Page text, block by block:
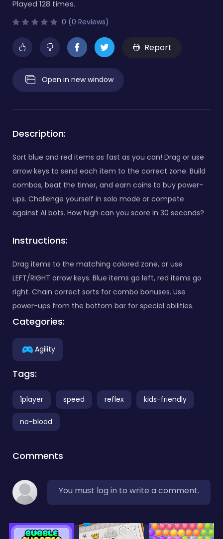
Played 128 times.
0 (0 Reviews)
Report
Open in new window
Description:
Sort blue and red items as fast as you can! Drag or use
arrow keys to send each item to the correct zone. Build
combos, beat the timer, and earn coins to buy power-
ups. Challenge yourself in solo mode or compete
against AI bots. How high can you score in 30 seconds?
Instructions:
Drag items to the matching colored zone, or use
LEFT/RIGHT arrow keys. Blue items go left, red items go
right. Chain correct sorts for combo bonuses. Use
power-ups from the bottom bar for special abilities.
Categories:
Agility
Tags:
1player speed reflex kids-friendly
no-blood
Comments
You must log in to write a comment.